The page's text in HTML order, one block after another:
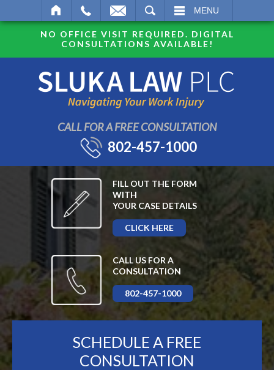
MENU
NO OFFICE VISIT REQUIRED. DIGITAL
CONSULTATIONS AVAILABLE!
CALL FOR A FREE CONSULTATION
802-457-1000
FILL OUT THE FORM
WITH
YOUR CASE DETAILS
CLICK HERE
CALL US FOR A
CONSULTATION
802-457-1000
SCHEDULE A FREE
CONSULTATION